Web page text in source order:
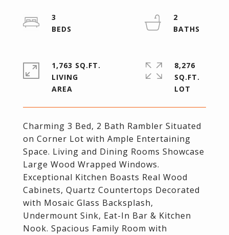
Charming 3 Bed, 2 Bath Rambler Situated
on Corner Lot with Ample Entertaining
Space. Living and Dining Rooms Showcase
Large Wood Wrapped Windows.
Exceptional Kitchen Boasts Real Wood
Cabinets, Quartz Countertops Decorated
with Mosaic Glass Backsplash,
Undermount Sink, Eat-In Bar & Kitchen
Nook. Spacious Family Room with
3
2
1,763 SQ.FT.
LIVING
8,276
SQ.FT.